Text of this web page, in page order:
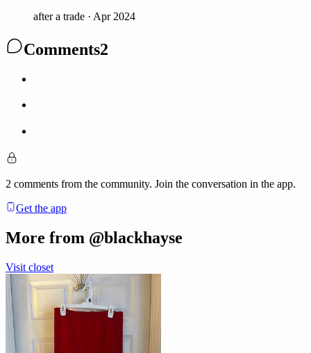
after a trade · Apr 2024
Comments2
2 comments from the community. Join the conversation in the app.
Get the app
More from @blackhayse
Visit closet